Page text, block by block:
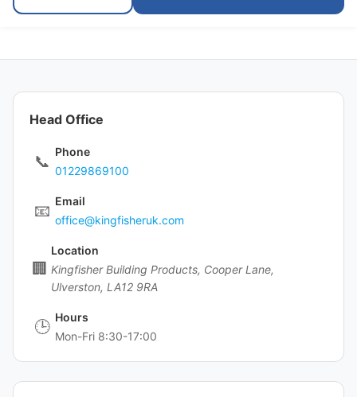
Head Office
📞
Phone
01229869100
📧
Email
office@kingfisheruk.com
🏢
Location
Kingfisher Building Products, Cooper Lane,
Ulverston, LA12 9RA
🕒
Hours
Mon-Fri 8:30-17:00